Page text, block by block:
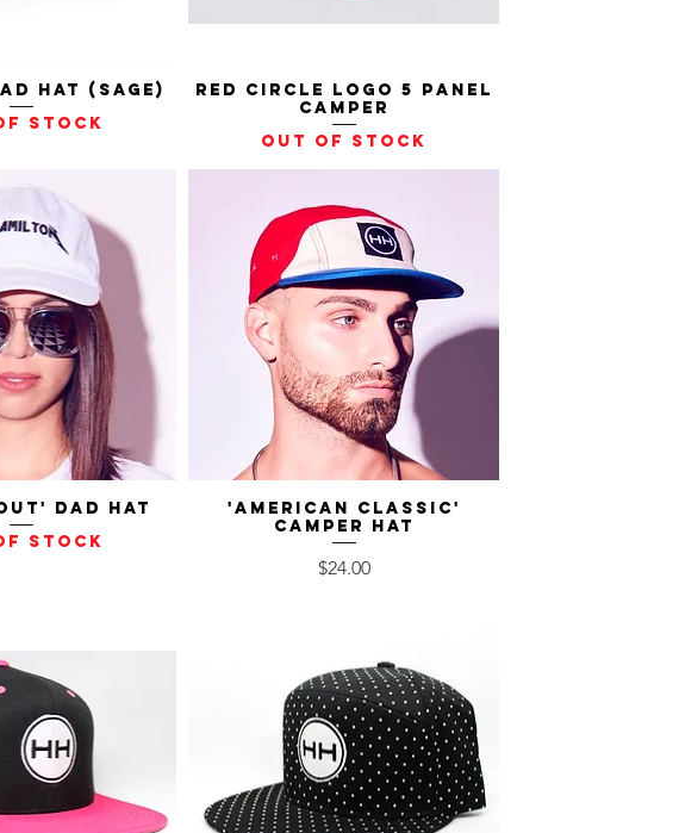
View
Hat (Sage)
stock
Quick View
Red Circle Logo 5 Panel
Camper
Out of stock
ViewDad Hat
stock
Quick View
'American Classic'
Camper Hat
Price
$24.00